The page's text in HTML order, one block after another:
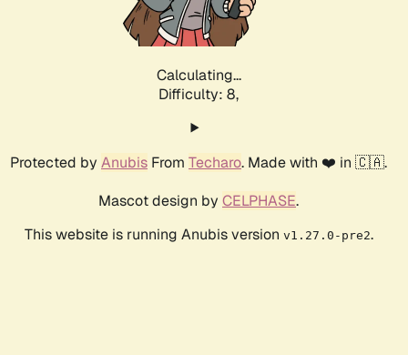
Calculating...
Difficulty: 8,
Protected by Anubis From Techaro. Made with ❤️ in 🇨🇦.
Mascot design by CELPHASE.
This website is running Anubis version v1.27.0-pre2.